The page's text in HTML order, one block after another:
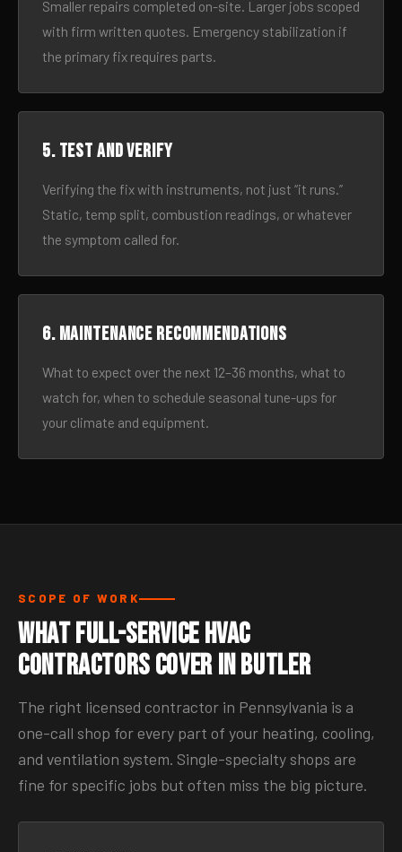
Smaller repairs completed on-site. Larger jobs scoped
with firm written quotes. Emergency stabilization if
the primary fix requires parts.
5. Test and verify
Verifying the fix with instruments, not just “it runs.”
Static, temp split, combustion readings, or whatever
the symptom called for.
6. Maintenance recommendations
What to expect over the next 12–36 months, what to
watch for, when to schedule seasonal tune-ups for
your climate and equipment.
SCOPE OF WORK
What Full-Service HVAC
Contractors Cover in Butler
The right licensed contractor in Pennsylvania is a
one-call shop for every part of your heating, cooling,
and ventilation system. Single-specialty shops are
fine for specific jobs but often miss the big picture.